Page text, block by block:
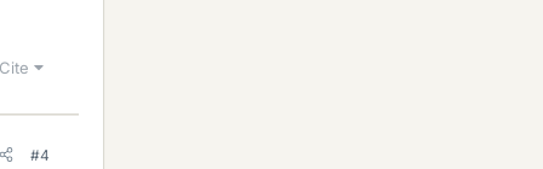
Cite
#4